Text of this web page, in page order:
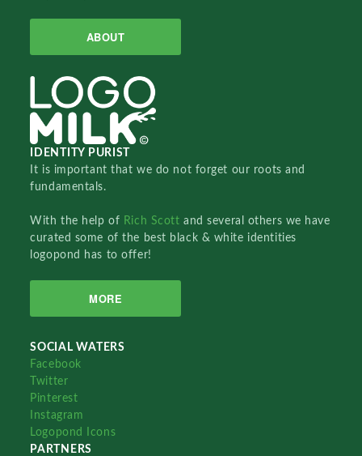
ABOUT
IDENTITY PURIST
It is important that we do not forget our roots and
fundamentals.
With the help of Rich Scottand several others we have
curated some of the best black & white identities
logopond has to offer!
MORE
SOCIAL WATERS
Facebook
Twitter
Pinterest
Instagram
Logopond Icons
PARTNERS